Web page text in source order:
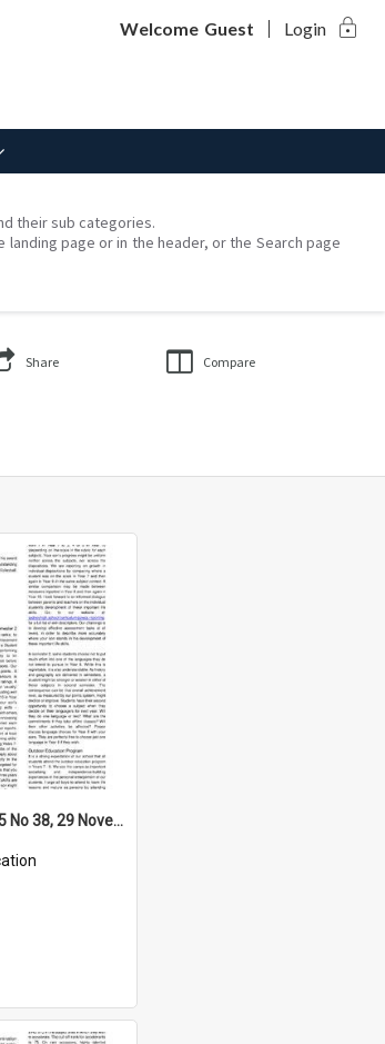
Welcome Guest Login lock
their sub categories.
page or in the header, or the Search page
Share Compare
High Notes, Vol 25 No 38, 29 November 2024